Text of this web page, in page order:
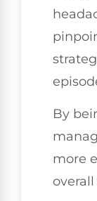
By
more